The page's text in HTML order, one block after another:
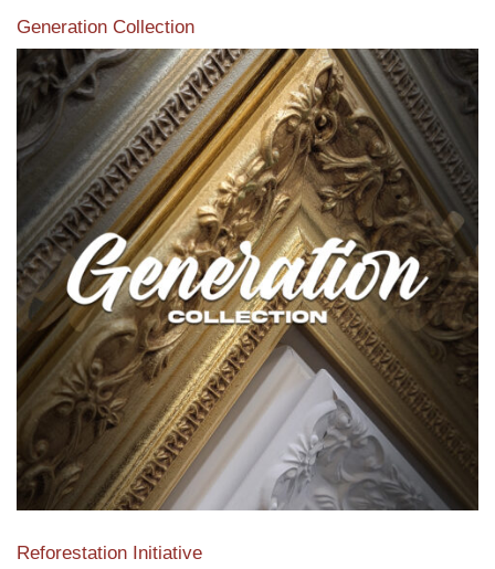
Generation Collection
Reforestation Initiative